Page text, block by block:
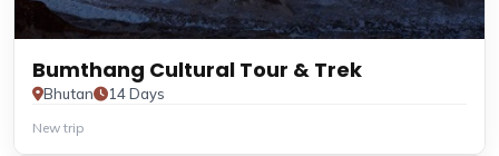
Bumthang Cultural Tour & Trek
Bhutan 14 Days
New trip